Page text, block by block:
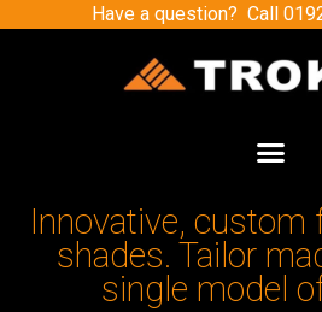
Have a question? Call
Innovative, custom
shades. Tailor
single model